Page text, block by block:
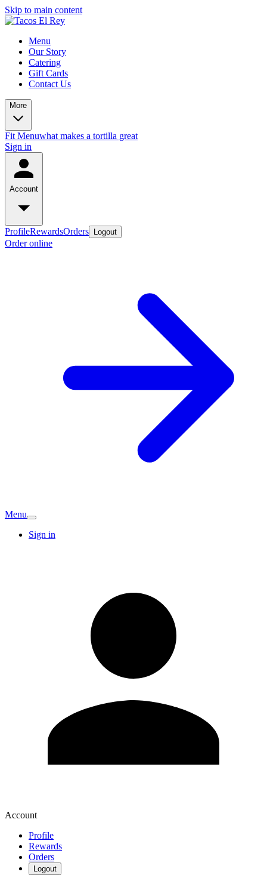
Skip to main content
Menu
Our Story
Catering
Gift Cards
Contact Us
More
Fit Menuwhat makes a tortilla great
Sign in
Account
ProfileRewardsOrders Logout
Order online
Menu
Sign in
Account
Profile
Rewards
Orders
Logout